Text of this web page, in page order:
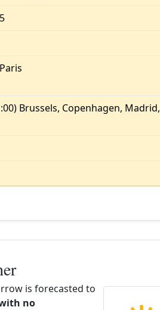
Brussels, Copenhagen, Madrid,
is forecasted to
no